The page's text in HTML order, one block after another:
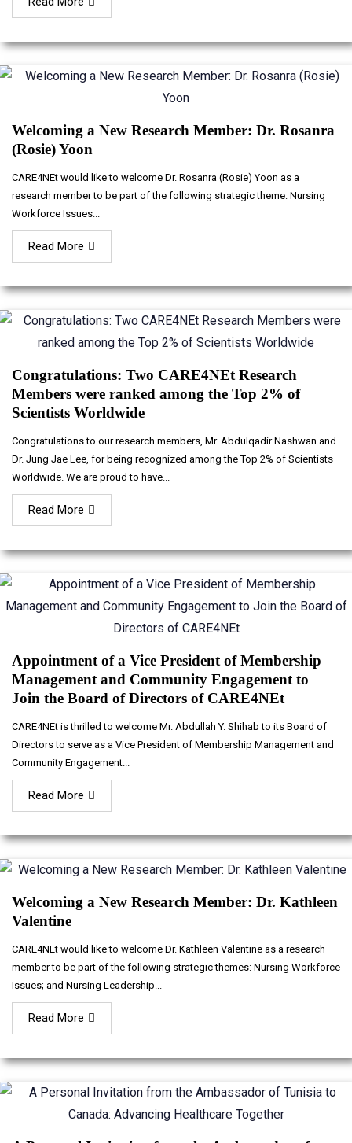
Welcoming a New Research Member: Dr. Rosanra
(Rosie) Yoon
CARE4NEt would like to welcome Dr. Rosanra (Rosie) Yoon as a
research member to be part of the following strategic theme: Nursing
Workforce Issues...
Read More
Congratulations: Two CARE4NEt Research
Members were ranked among the Top 2% of
Scientists Worldwide
Congratulations to our research members, Mr. Abdulqadir Nashwan and
Dr. Jung Jae Lee, for being recognized among the Top 2% of Scientists
Worldwide. We are proud to have...
Read More
Appointment of a Vice President of Membership
Management and Community Engagement to
Join the Board of Directors of CARE4NEt
CARE4NEt is thrilled to welcome Mr. Abdullah Y. Shihab to its Board of
Directors to serve as a Vice President of Membership Management and
Community Engagement...
Read More
Welcoming a New Research Member: Dr. Kathleen
Valentine
CARE4NEt would like to welcome Dr. Kathleen Valentine as a research
member to be part of the following strategic themes: Nursing Workforce
Issues; and Nursing Leadership...
Read More